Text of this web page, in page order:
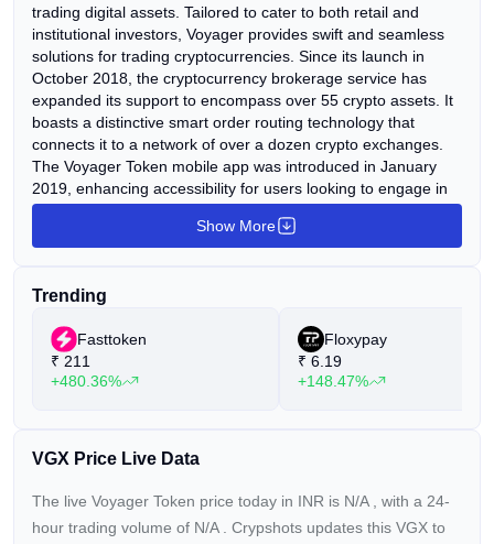
trading digital assets. Tailored to cater to both retail and
institutional investors, Voyager provides swift and seamless
solutions for trading cryptocurrencies. Since its launch in
October 2018, the cryptocurrency brokerage service has
expanded its support to encompass over 55 crypto assets. It
boasts a distinctive smart order routing technology that
connects it to a network of over a dozen crypto exchanges.
The Voyager Token mobile app was introduced in January
2019, enhancing accessibility for users looking to engage in
crypto trading. At the core of the brokerage platform is the
native token, Voyager Token (VGX), which serves to
in the Voyager app, as well as access cashback rewards and
commission-free transactions, including both buying and
selling. This means that traders are only required to pay the
quoted price when executing an order on the platform,
Show More
Trending
Fasttoken
₹ 211
+480.36%
Floxypay
₹ 6.19
+148.47%
VGX Price Live Data
The live Voyager Token price today in INR is N/A
, with a 24-
hour trading volume of N/A
. Crypshots updates this VGX to